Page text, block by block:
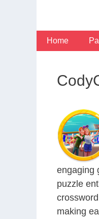
Home
engaging
puzzle
making